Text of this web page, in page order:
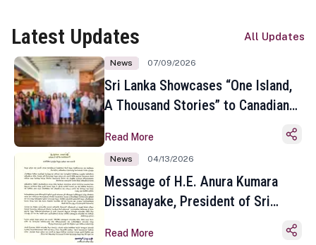
Latest Updates All Updates
News 07/09/2026
Sri Lanka Showcases “One Island,
A Thousand Stories” to Canadian
Toronto
Read More
News 04/13/2026
Message of H.E. Anura Kumara
Dissanayake, President of Sri
Sinhala and Tamil New Year
Read More